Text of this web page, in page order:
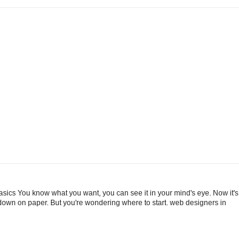
You know what you want, you can see it in your mind's eye. Now it's
on paper. But you're wondering where to start. web designers in